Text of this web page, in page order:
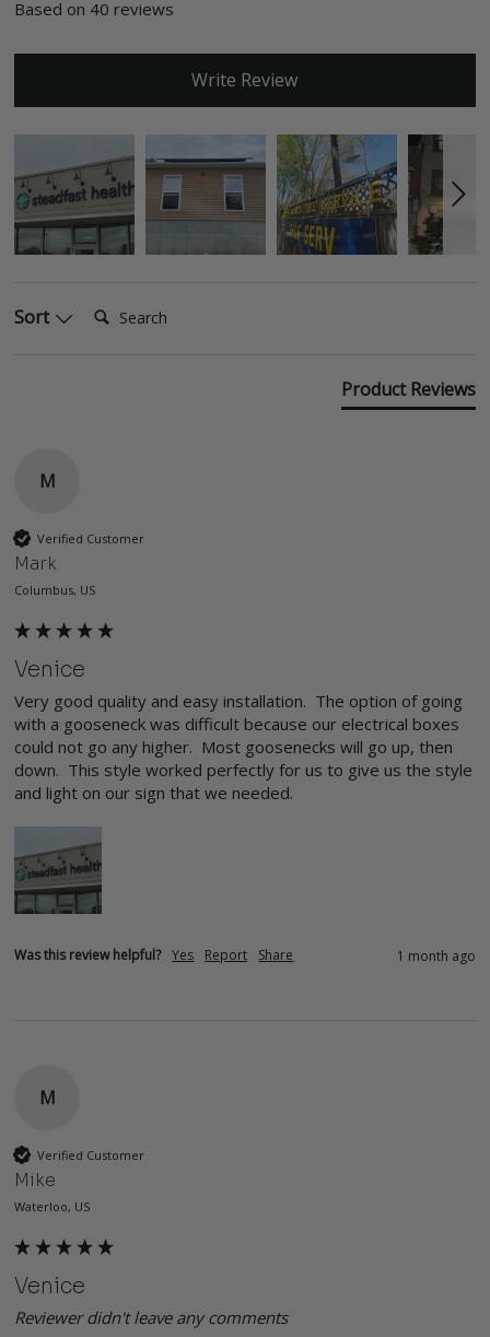
Based on 40 reviews
Write Review
Sort
Product Reviews
M
Verified Customer
Mark
Columbus, US
Venice
Very good quality and easy installation.  The option of going
with a gooseneck was difficult because our electrical boxes
could not go any higher.  Most goosenecks will go up, then
down.  This style worked perfectly for us to give us the style
and light on our sign that we needed.
Was this review helpful? Yes Report Share 1 month ago
M
Verified Customer
Mike
Waterloo, US
Venice
Reviewer didn't leave any comments